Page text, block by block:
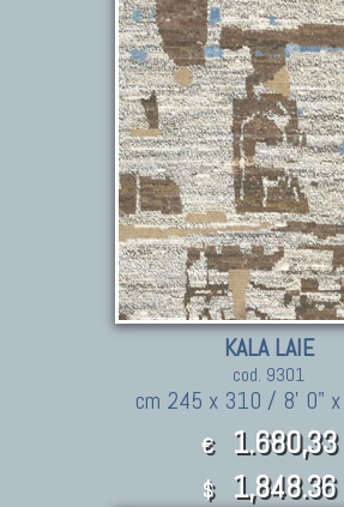
KALA LAIE
cod. 9301
cm 245 x 310 / 8' 0"
€ 1.680,33
$ 1,848.36